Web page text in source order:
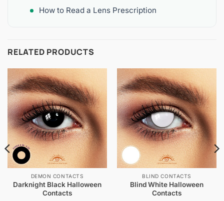
How to Read a Lens Prescription
RELATED PRODUCTS
DEMON CONTACTS
Darknight Black Halloween
Contacts
BLIND CONTACTS
Blind White Halloween
Contacts